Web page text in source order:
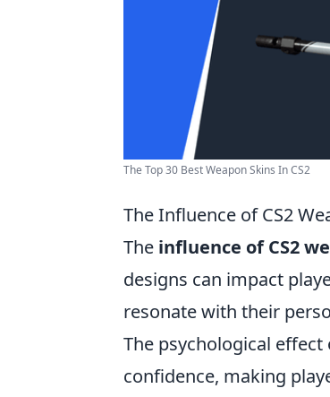
The Top 30 Best Weapon Skins In CS2
The Influence of CS2
The influence of CS2
designs can impact
resonate with their
The psychological
confidence, making